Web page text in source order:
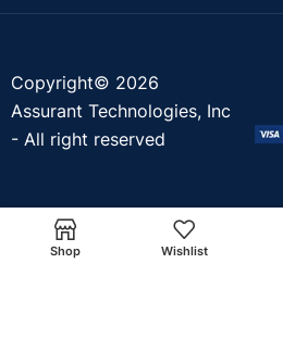
Copyright© 2026
Assurant Technologies, Inc
- All right reserved
Shop Wishlist